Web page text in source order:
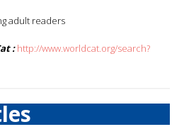
adult readers
: http://www.worldcat.org/search?